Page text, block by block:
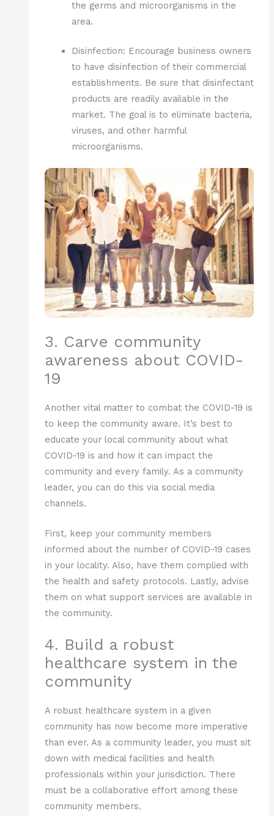
the germs and microorganisms in the
area.
Disinfection: Encourage business owners
to have disinfection of their commercial
establishments. Be sure that disinfectant
products are readily available in the
market. The goal is to eliminate bacteria,
viruses, and other harmful
microorganisms.
3. Carve community
awareness about COVID-
19
Another vital matter to combat the COVID-19 is
to keep the community aware. It’s best to
educate your local community about what
COVID-19 is and how it can impact the
community and every family. As a community
leader, you can do this via social media
channels.
First, keep your community members
informed about the number of COVID-19 cases
in your locality. Also, have them complied with
the health and safety protocols. Lastly, advise
them on what support services are available in
the community.
4. Build a robust
healthcare system in the
community
A robust healthcare system in a given
community has now become more imperative
than ever. As a community leader, you must sit
down with medical facilities and health
professionals within your jurisdiction. There
must be a collaborative effort among these
community members.